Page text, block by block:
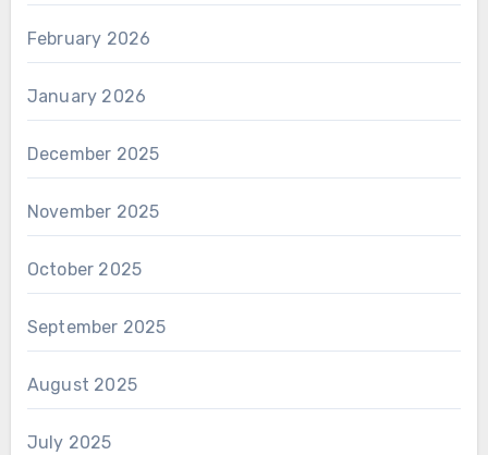
February 2026
January 2026
December 2025
November 2025
October 2025
September 2025
August 2025
July 2025